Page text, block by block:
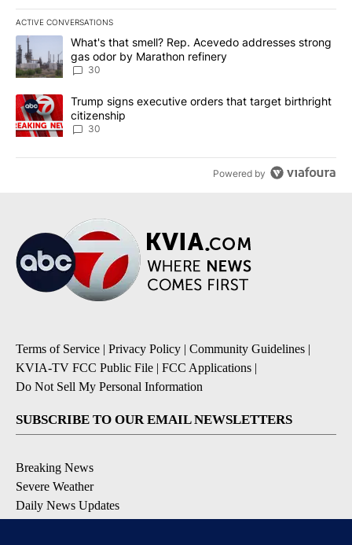
ACTIVE CONVERSATIONS
The following is a list of the most commented articles in the last
A trending article titled "What's that smell? Rep. Acevedo
What's that smell? Rep. Acevedo addresses strong
gas odor by Marathon refinery
30
A trending article titled "Trump signs executive orders that
Trump signs executive orders that target birthright
citizenship
30
Powered by
Terms of Service | Privacy Policy | Community Guidelines |
KVIA-TV FCC Public File | FCC Applications |
Do Not Sell My Personal Information
SUBSCRIBE TO OUR EMAIL NEWSLETTERS
Breaking News
Severe Weather
Daily News Updates